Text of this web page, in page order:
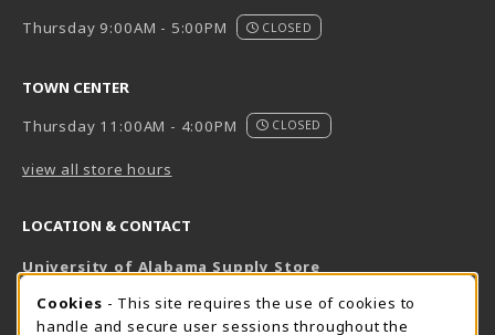
Thursday 9:00AM - 5:00PM
CLOSED
TOWN CENTER
Thursday 11:00AM - 4:00PM
CLOSED
view all store hours
LOCATION & CONTACT
University of Alabama Supply Store
800-825-6802
COOKIE USAGE NOTIFICATION
Cookies - This site requires the use of cookies to
handle and secure user sessions throughout the